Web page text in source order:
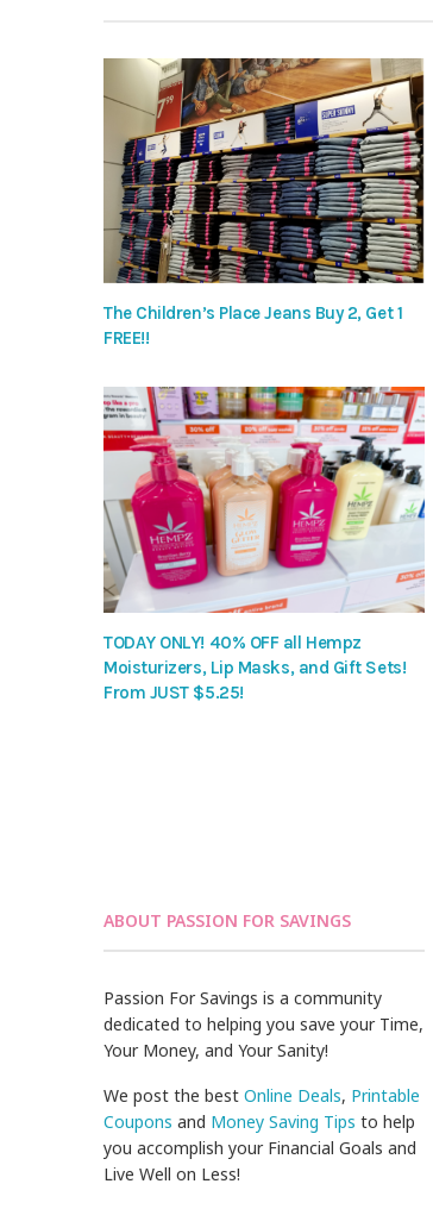
The Children’s Place Jeans Buy 2, Get 1
FREE!!
TODAY ONLY! 40% OFF all Hempz
Moisturizers, Lip Masks, and Gift Sets!
From JUST $5.25!
ABOUT PASSION FOR SAVINGS
Passion For Savings is a community
dedicated to helping you save your Time,
Your Money, and Your Sanity!
We post the bestOnline Deals, Printable
Coupons and Money Saving Tips to help
you accomplish your Financial Goals and
Live Well on Less!